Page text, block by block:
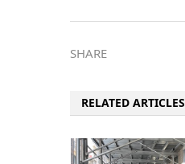
SHARE
RELATED ARTICLES